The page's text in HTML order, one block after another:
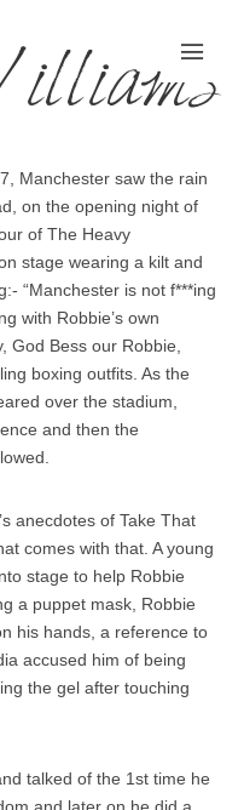
Manchester saw the rain
on the opening night of
of The Heavy
stage wearing a kilt and
“Manchester is not f***ing
with Robbie’s own
God Bess our Robbie,
boxing outfits. As the
over the stadium,
and then the
anecdotes of Take That
comes with that. A young
stage to help Robbie
a puppet mask, Robbie
his hands, a reference to
accused him of being
the gel after touching
talked of the 1st time he